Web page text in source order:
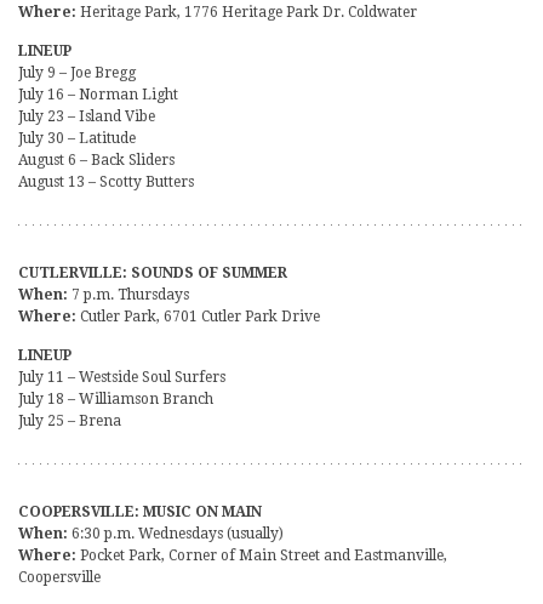
Where: Heritage Park, 1776 Heritage Park Dr. Coldwater
LINEUP
July 9 – Joe Bregg
July 16 – Norman Light
July 23 – Island Vibe
July 30 – Latitude
August 6 – Back Sliders
August 13 – Scotty Butters
CUTLERVILLE: SOUNDS OF SUMMER
When: 7 p.m. Thursdays
Where: Cutler Park, 6701 Cutler Park Drive
LINEUP
July 11 – Westside Soul Surfers
July 18 – Williamson Branch
July 25 – Brena
COOPERSVILLE: MUSIC ON MAIN
When: 6:30 p.m. Wednesdays (usually)
Where: Pocket Park, Corner of Main Street and Eastmanville,
Coopersville